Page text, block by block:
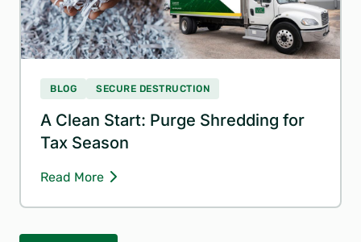
BLOG SECURE DESTRUCTION
A Clean Start: Purge Shredding for
Tax Season
Read More